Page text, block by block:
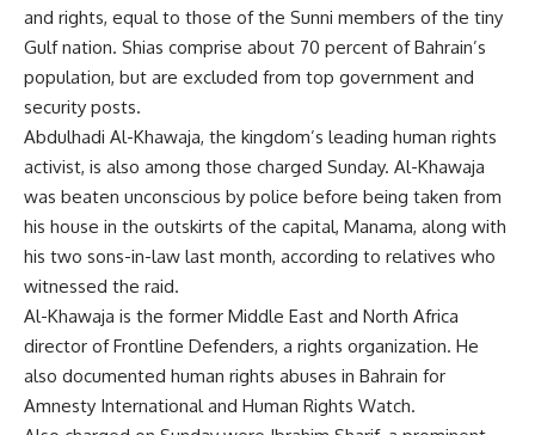
and rights, equal to those of the Sunni members of the tiny
Gulf nation. Shias comprise about 70 percent of Bahrain’s
population, but are excluded from top government and
security posts.
Abdulhadi Al-Khawaja, the kingdom’s leading human rights
activist, is also among those charged Sunday. Al-Khawaja
was beaten unconscious by police before being taken from
his house in the outskirts of the capital, Manama, along with
his two sons-in-law last month, according to relatives who
witnessed the raid.
Al-Khawaja is the former Middle East and North Africa
director of Frontline Defenders, a rights organization. He
also documented human rights abuses in Bahrain for
Amnesty International and Human Rights Watch.